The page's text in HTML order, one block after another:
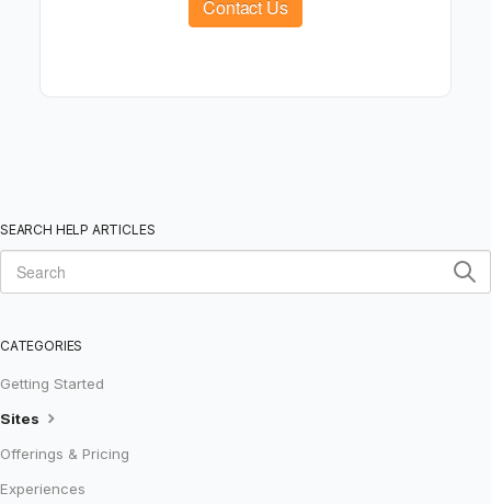
Contact Us
SEARCH HELP ARTICLES
CATEGORIES
Getting Started
Sites
Offerings & Pricing
Experiences